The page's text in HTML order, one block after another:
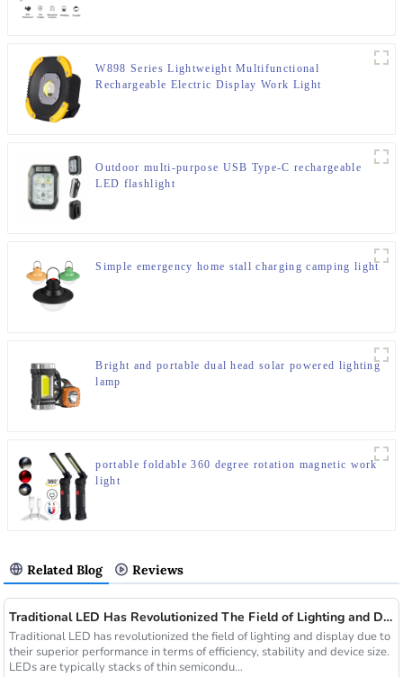
W898 Series Lightweight Multifunctional
Rechargeable Electric Display Work Light
Outdoor multi-purpose USB Type-C rechargeable
LED flashlight
Simple emergency home stall charging camping light
Bright and portable dual head solar powered lighting
lamp
portable foldable 360 degree rotation magnetic work
light
Related Blog Reviews
Traditional LED Has Revolutionized The Field of Lighting and Display Due To Their Superior Performance In Terms of Efficiency.
Traditional LED has revolutionized the field of lighting and display due to
their superior performance in terms of efficiency, stability and device size.
LEDs are typically stacks of thin semicondu...